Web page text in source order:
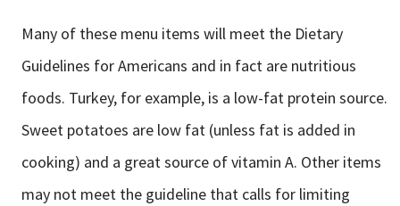
Many of these menu items will meet the Dietary
Guidelines for Americans and in fact are nutritious
foods. Turkey, for example, is a low-fat protein source.
Sweet potatoes are low fat (unless fat is added in
cooking) and a great source of vitamin A. Other items
may not meet the guideline that calls for limiting